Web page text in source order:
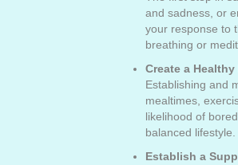
and sadness, or
your response to
breathing or
Create a
Establishing and
mealtimes,
likelihood of
balanced lifestyle.
Establish a